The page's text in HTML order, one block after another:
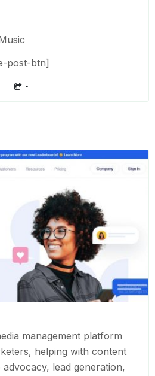
post-btn]
management platform
helping with content
lead generation,